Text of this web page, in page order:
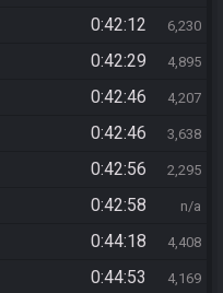
0:42:12 6,230
0:42:29 4,895
0:42:46 4,207
0:42:46 3,638
0:42:56 2,295
0:42:58 n/a
0:44:18 4,408
0:44:53 4,169